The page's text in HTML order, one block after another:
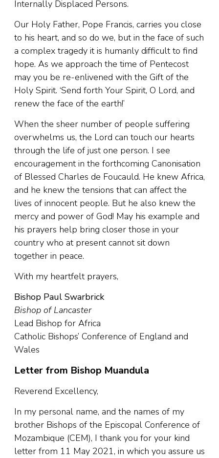
Internally Displaced Persons.
Our Holy Father, Pope Francis, carries you close
to his heart, and so do we, but in the face of such
a complex tragedy it is humanly difficult to find
hope. As we approach the time of Pentecost
may you be re-enlivened with the Gift of the
Holy Spirit. ‘Send forth Your Spirit, O Lord, and
renew the face of the earth!’
When the sheer number of people suffering
overwhelms us, the Lord can touch our hearts
through the life of just one person. I see
encouragement in the forthcoming Canonisation
of Blessed Charles de Foucauld. He knew Africa,
and he knew the tensions that can affect the
lives of innocent people. But he also knew the
mercy and power of God! May his example and
his prayers help bring closer those in your
country who at present cannot sit down
together in peace.
With my heartfelt prayers,
Bishop Paul Swarbrick
Bishop of Lancaster
Lead Bishop for Africa
Catholic Bishops’ Conference of England and
Wales
Letter from Bishop Muandula
Reverend Excellency,
In my personal name, and the names of my
brother Bishops of the Episcopal Conference of
Mozambique (CEM), I thank you for your kind
letter from 11 May 2021, in which you assure us